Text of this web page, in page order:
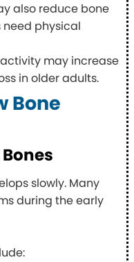
also reduce bone
physical
may increase
in older adults.
Bone
slowly. Many
during the early